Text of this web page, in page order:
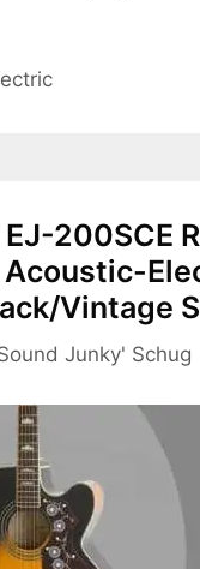
200SCE
Acoustic-
Vintage
Junky' Schug